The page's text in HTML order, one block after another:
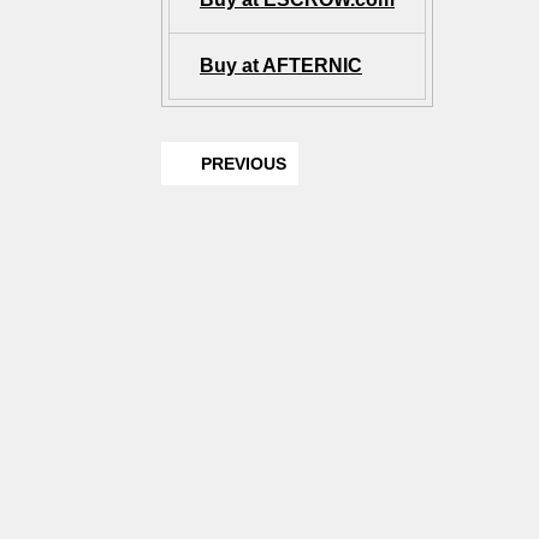
Buy at AFTERNIC
PREVIOUS